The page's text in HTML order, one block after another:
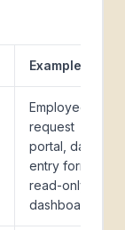
Examples
Employee
request
portal, data
entry form,
read-only
dashboard